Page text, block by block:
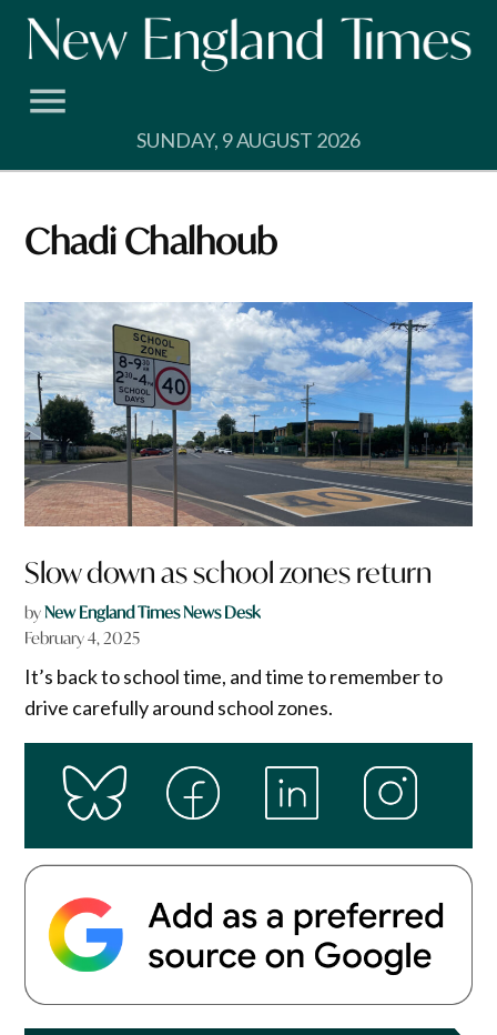
Skip
SUNDAY, 9 AUGUST 2026
Chadi Chalhoub
Slow down as school zones return
byNew England Times News Desk
February 4, 2025
It’s back to school time, and time to remember to
drive carefully around school zones.